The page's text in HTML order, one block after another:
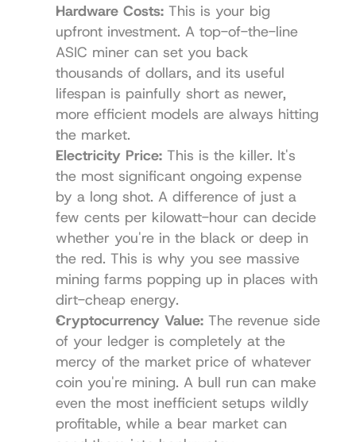
Hardware Costs: This is your big
upfront investment. A top-of-the-line
ASIC miner can set you back
thousands of dollars, and its useful
lifespan is painfully short as newer,
more efficient models are always hitting
the market.
Electricity Price: This is the killer. It's
the most significant ongoing expense
by a long shot. A difference of just a
few cents per kilowatt-hour can decide
whether you're in the black or deep in
the red. This is why you see massive
mining farms popping up in places with
dirt-cheap energy.
Cryptocurrency Value: The revenue side
of your ledger is completely at the
mercy of the market price of whatever
coin you're mining. A bull run can make
even the most inefficient setups wildly
profitable, while a bear market can